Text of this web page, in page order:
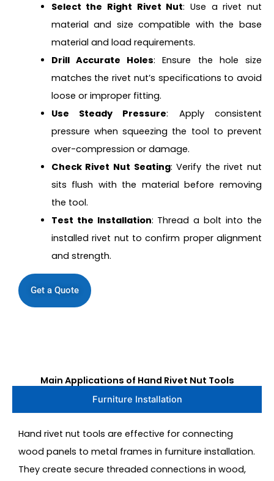
Select the Right Rivet Nut: Use a rivet nut
material and size compatible with the base
material and load requirements.
Drill Accurate Holes: Ensure the hole size
matches the rivet nut’s specifications to avoid
loose or improper fitting.
Use Steady Pressure: Apply consistent
pressure when squeezing the tool to prevent
over-compression or damage.
Check Rivet Nut Seating: Verify the rivet nut
sits flush with the material before removing
the tool.
Test the Installation: Thread a bolt into the
installed rivet nut to confirm proper alignment
and strength.
Get a Quote
Main Applications of Hand Rivet Nut Tools
Furniture Installation
Hand rivet nut tools are effective for connecting
wood panels to metal frames in furniture installation.
They create secure threaded connections in wood,